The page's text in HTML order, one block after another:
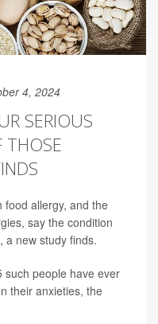
4, 2024
SERIOUS
THOSE
food allergy, and the
say the condition
a new study finds.
such people have ever
their anxieties, the